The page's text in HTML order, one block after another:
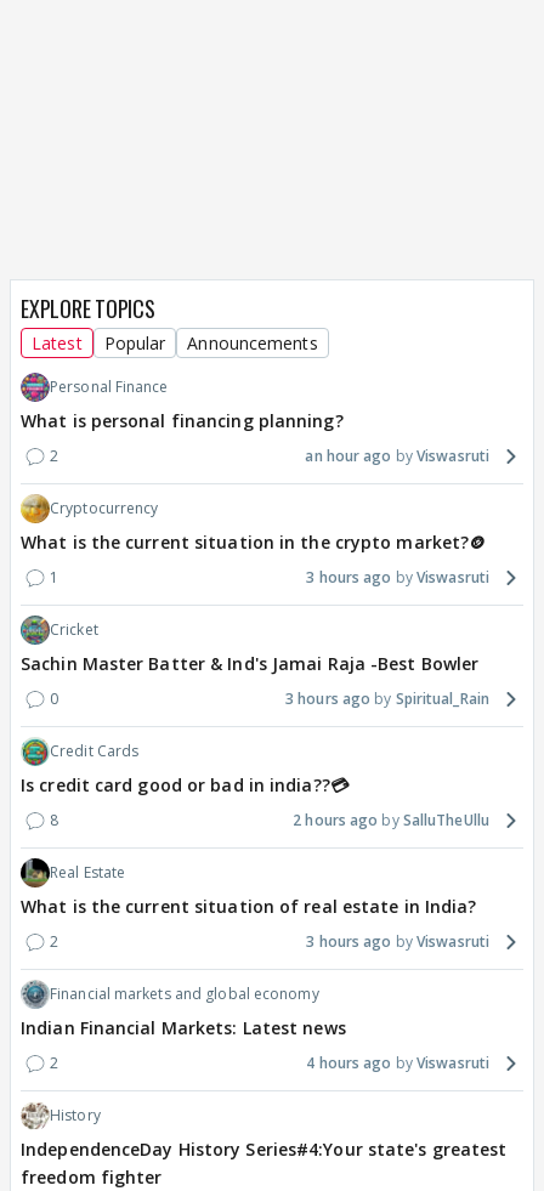
EXPLORE TOPICS
Latest Popular Announcements
Personal Finance
What is personal financing planning?
2 an hour ago Viswasruti
Cryptocurrency
What is the current situation in the crypto market?🪙
1 3 hours ago Viswasruti
Cricket
Sachin Master Batter & Ind's Jamai Raja -Best Bowler
0 3 hours ago Spiritual_Rain
Credit Cards
Is credit card good or bad in india??💳
8 2 hours ago SalluTheUllu
Real Estate
What is the current situation of real estate in India?
2 3 hours ago Viswasruti
Financial markets and global economy
Indian Financial Markets: Latest news
2 4 hours ago Viswasruti
History
IndependenceDay History Series#4:Your state's greatest
freedom fighter